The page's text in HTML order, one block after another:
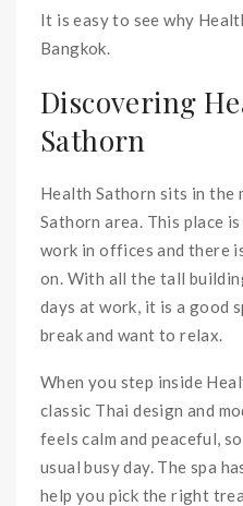
It is easy to see why
Bangkok.
Discovering
Sathorn
Health Sathorn sits in the
Sathorn area. This place
work in offices and there
on. With all the tall
days at work, it is a good
break and want to relax.
When you step inside
classic Thai design and
feels calm and peaceful,
usual busy day. The spa
help you pick the right